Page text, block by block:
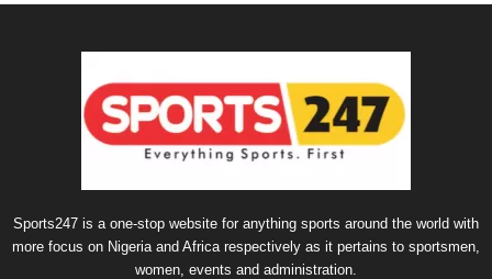
Sports247 is a one-stop website for anything sports around the world with
more focus on Nigeria and Africa respectively as it pertains to sportsmen,
women, events and administration.